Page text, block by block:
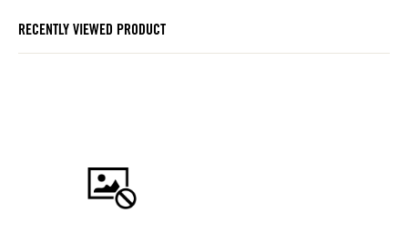
RECENTLY VIEWED PRODUCT